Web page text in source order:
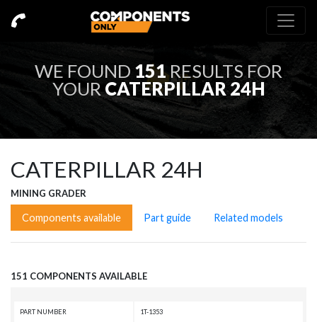
WE FOUND 151RESULTS FOR
YOURCATERPILLAR 24H
CATERPILLAR 24H
MINING GRADER
Components available Part guide Related models
151 COMPONENTS AVAILABLE
PART NUMBER 1T-1353